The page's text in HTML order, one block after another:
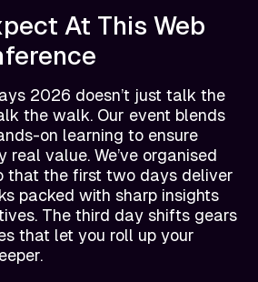
At This Web
2026 doesn’t just talk the
the walk. Our event blends
on learning to ensure
value. We’ve organised
that the first two days deliver
packed with sharp insights
The third day shifts gears
that let you roll up your